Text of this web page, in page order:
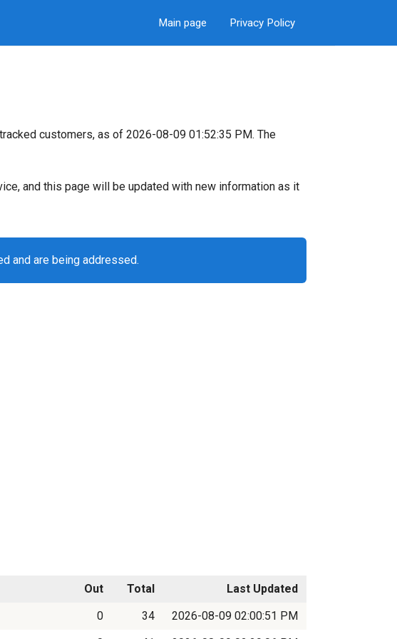
Main page Privacy Policy
customers, as of 2026-08-09 01:52:35 PM. The
and this page will be updated with new information as it
and are being addressed.
Out Total
Last Updated
0 34
2026-08-09 02:00:51 PM